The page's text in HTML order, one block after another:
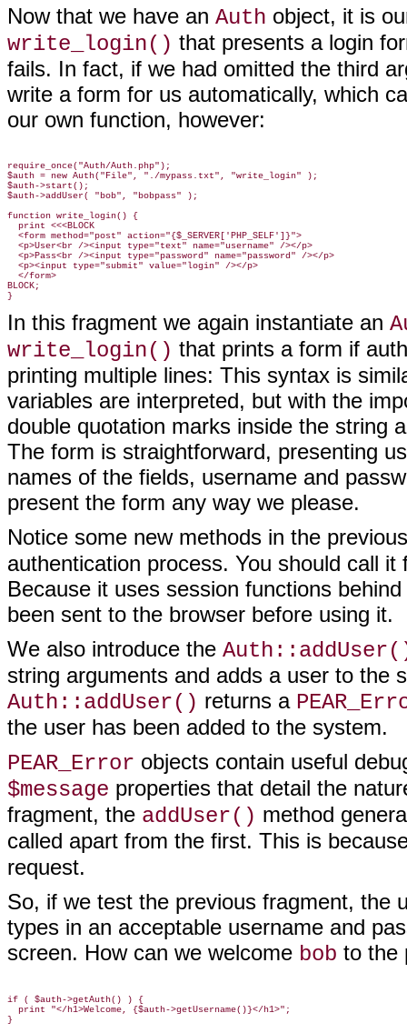
Now that we have an Auth object, it is
write_login() that presents a login
fails. In fact, if we had omitted the third
write a form for us automatically, which
our own function, however:
require_once("Auth/Auth.php");
$auth = new Auth("File", "./mypass.txt", "write_login" );
$auth->start();
$auth->addUser( "bob", "bobpass" );
function write_login() {
  print <<<BLOCK
  <form method="post" action="{$_SERVER['PHP_SELF']}">
  <p>User<br /><input type="text" name="username" /></p>
  <p>Pass<br /><input type="password" name="password" /></p>
  <p><input type="submit" value="login" /></p>
  </form>
BLOCK;
In this fragment we again instantiate an
write_login() that prints a form if
printing multiple lines: This syntax is
variables are interpreted, but with the
double quotation marks inside the string
The form is straightforward, presenting
names of the fields, username and
present the form any way we please.
Notice some new methods in the
authentication process. You should call it
Because it uses session functions
been sent to the browser before using it.
We also introduce the
string arguments and adds a user to the
Auth::addUser() returns a
the user has been added to the system.
PEAR_Error objects contain useful
$message properties that detail the
fragment, the addUser() method
called apart from the first. This is
request.
So, if we test the previous fragment, the
types in an acceptable username and
screen. How can we welcome bob to the
if ( $auth->getAuth() ) {
  print "</h1>Welcome, {$auth->getUsername()}</h1>";